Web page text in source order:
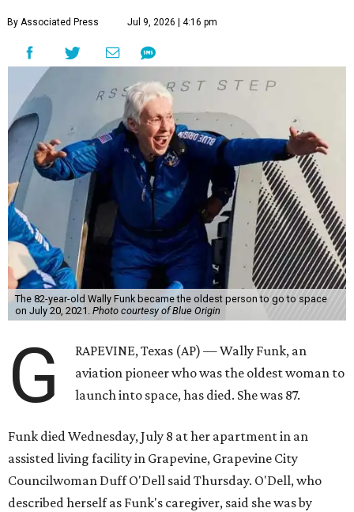
By Associated Press Jul 9, 2026 | 4:16 pm
The 82-year-old Wally Funk became the oldest person to go to space
on July 20, 2021. Photo courtesy of Blue Origin
G
RAPEVINE, Texas (AP) — Wally Funk, an
aviation pioneer who was the oldest woman to
launch into space, has died. She was 87.
Funk died Wednesday, July 8 at her apartment in an
assisted living facility in Grapevine, Grapevine City
Councilwoman Duff O'Dell said Thursday. O'Dell, who
described herself as Funk's caregiver, said she was by